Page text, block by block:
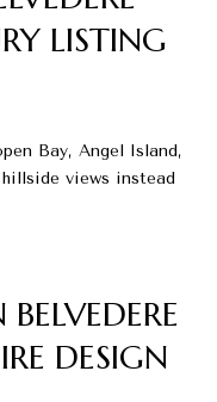
LISTING
Bay, Angel Island,
views instead
DESIGN